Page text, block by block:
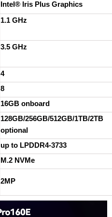
Intel® Iris Plus Graphics
1.1 GHz
3.5 GHz
4
8
16GB onboard
128GB/256GB/512GB/1TB/2TB
optional
up to LPDDR4-3733
M.2 NVMe
2MP